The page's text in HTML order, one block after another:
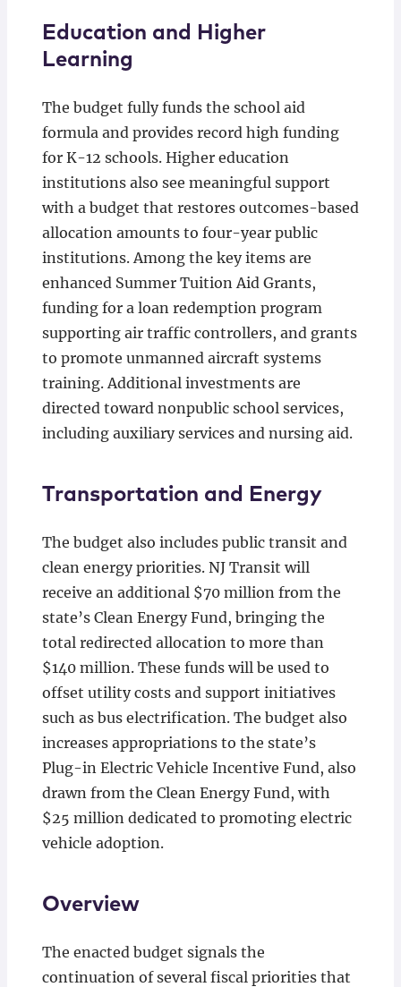
Education and Higher
Learning
The budget fully funds the school aid
formula and provides record high funding
for K-12 schools. Higher education
institutions also see meaningful support
with a budget that restores outcomes-based
allocation amounts to four-year public
institutions. Among the key items are
enhanced Summer Tuition Aid Grants,
funding for a loan redemption program
supporting air traffic controllers, and grants
to promote unmanned aircraft systems
training. Additional investments are
directed toward nonpublic school services,
including auxiliary services and nursing aid.
Transportation and Energy
The budget also includes public transit and
clean energy priorities. NJ Transit will
receive an additional $70 million from the
state’s Clean Energy Fund, bringing the
total redirected allocation to more than
$140 million. These funds will be used to
offset utility costs and support initiatives
such as bus electrification. The budget also
increases appropriations to the state’s
Plug-in Electric Vehicle Incentive Fund, also
drawn from the Clean Energy Fund, with
$25 million dedicated to promoting electric
vehicle adoption.
Overview
The enacted budget signals the
continuation of several fiscal priorities that